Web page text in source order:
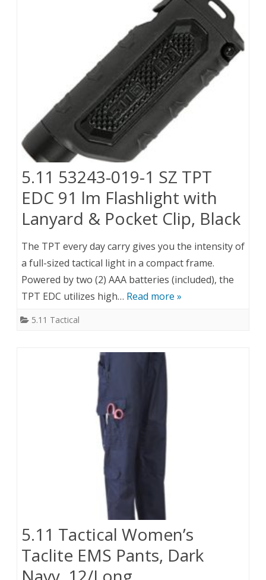
5.11 53243-019-1 SZ TPT
EDC 91 lm Flashlight with
Lanyard & Pocket Clip, Black
The TPT every day carry gives you the intensity of
a full-sized tactical light in a compact frame.
Powered by two (2) AAA batteries (included), the
TPT EDC utilizes high… Read more »
5.11 Tactical
5.11 Tactical Women’s
Taclite EMS Pants, Dark